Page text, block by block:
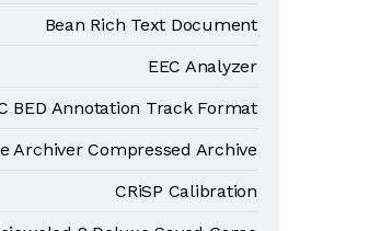
Bean Rich Text Document
EEC Analyzer
BED Annotation Track Format
Archiver Compressed Archive
CRiSP Calibration